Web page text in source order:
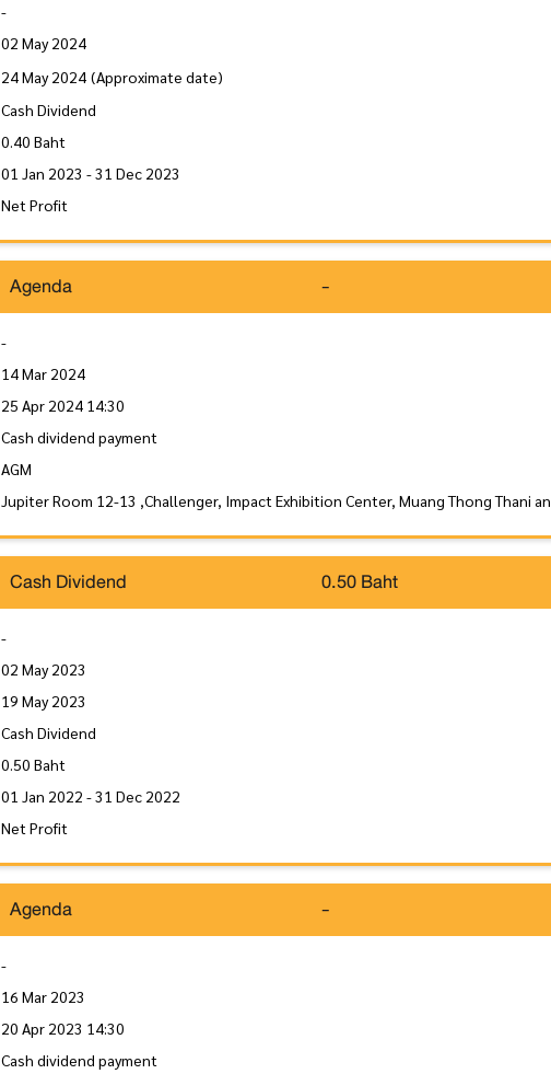
-
02 May 2024
24 May 2024 (Approximate date)
Cash Dividend
0.40 Baht
01 Jan 2023 - 31 Dec 2023
Net Profit
Agenda -
-
14 Mar 2024
25 Apr 2024 14:30
Cash dividend payment
AGM
Jupiter Room 12-13 ,Challenger, Impact Exhibition Center, Muang Thong Thani
Cash Dividend 0.50 Baht
-
02 May 2023
19 May 2023
Cash Dividend
0.50 Baht
01 Jan 2022 - 31 Dec 2022
Net Profit
Agenda -
-
16 Mar 2023
20 Apr 2023 14:30
Cash dividend payment